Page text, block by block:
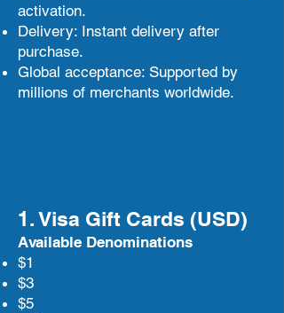
activation.
Delivery: Instant delivery after
purchase.
Global acceptance: Supported by
millions of merchants worldwide.
1. Visa Gift Cards (USD)
Available Denominations
$1
$3
$5